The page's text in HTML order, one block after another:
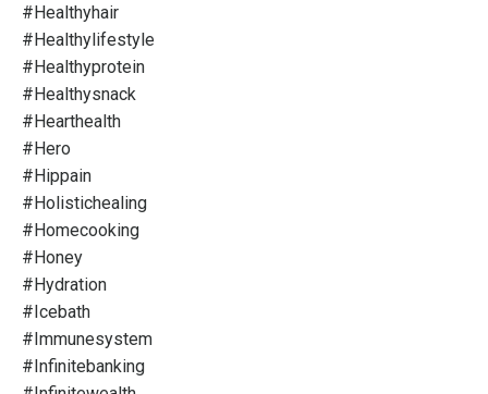
#healthyhair
#healthylifestyle
#healthyprotein
#healthysnack
#hearthealth
#hero
#hippain
#holistichealing
#homecooking
#honey
#hydration
#icebath
#immunesystem
#infinitebanking